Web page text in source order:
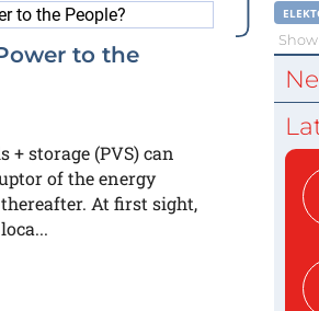
to the
+ storage (PVS) can
of the energy
At first sight,